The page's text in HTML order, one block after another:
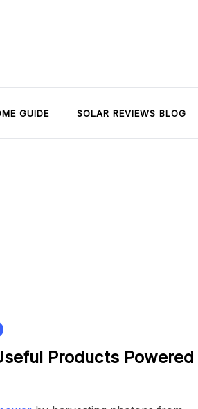
GUIDE SOLAR REVIEWS BLOG
Products Powered